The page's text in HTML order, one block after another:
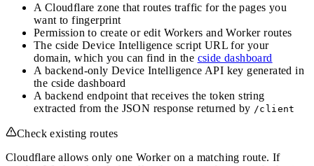
A Cloudflare zone that routes traffic for the pages you
want to fingerprint
Permission to create or edit Workers and Worker routes
The cside Device Intelligence script URL for your
domain, which you can find in the cside dashboard
A backend-only Device Intelligence API key generated in
the cside dashboard
A backend endpoint that receives the token string
extracted from the JSON response returned by /client
Check existing routes
Cloudflare allows only one Worker on a matching route. If